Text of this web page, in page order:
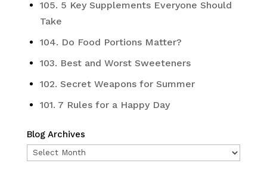
105. 5 Key Supplements Everyone Should
Take
104. Do Food Portions Matter?
103. Best and Worst Sweeteners
102. Secret Weapons for Summer
101. 7 Rules for a Happy Day
Blog Archives
Blog